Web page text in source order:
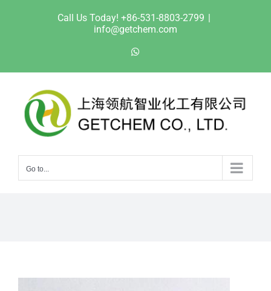
Call Us Today! +86-531-8803-2799 |
info@getchem.com
Go to...